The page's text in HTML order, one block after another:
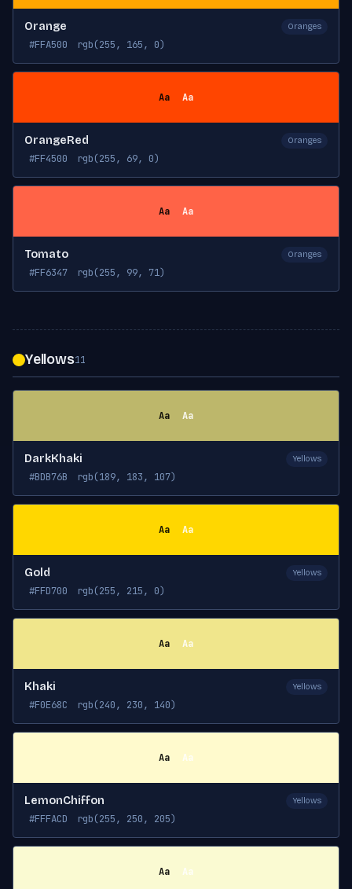
Orange Oranges
#FFA500 rgb(255, 165, 0)
Aa Aa
OrangeRed Oranges
#FF4500 rgb(255, 69, 0)
Aa Aa
Tomato Oranges
#FF6347 rgb(255, 99, 71)
Yellows11
Aa Aa
DarkKhaki Yellows
#BDB76B rgb(189, 183, 107)
Aa Aa
Gold Yellows
#FFD700 rgb(255, 215, 0)
Aa Aa
Khaki Yellows
#F0E68C rgb(240, 230, 140)
Aa Aa
LemonChiffon Yellows
#FFFACD rgb(255, 250, 205)
Aa Aa